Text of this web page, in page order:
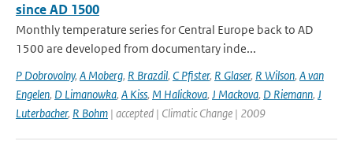
since AD 1500
Monthly temperature series for Central Europe back to AD
1500 are developed from documentary inde...
P Dobrovolny, A Moberg, R Brazdil, C Pfister, R Glaser, R Wilson, A van
Engelen, D Limanowka, A Kiss, M Halickova, J Mackova, D Riemann, J
Luterbacher, R Bohm | accepted | Climatic Change | 2009